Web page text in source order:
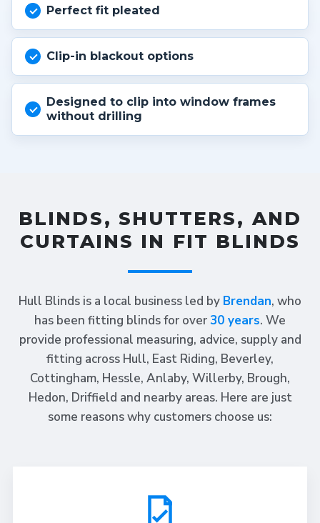
Perfect fit pleated
Clip-in blackout options
Designed to clip into window frames
without drilling
BLINDS, SHUTTERS, AND
CURTAINS IN FIT BLINDS
Hull Blinds is a local business led by Brendan, who
has been fitting blinds for over30 years. We
provide professional measuring, advice, supply and
fitting across Hull, East Riding, Beverley,
Cottingham, Hessle, Anlaby, Willerby, Brough,
Hedon, Driffield and nearby areas. Here are just
some reasons why customers choose us: